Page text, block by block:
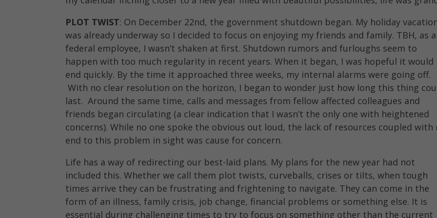
PLOT TWIST: On December 22nd, the government shutdown began. My holiday
was already underway so I decided to focus on enjoying my friends and family. TBH, as a
federal employee, I wasn’t shaken at first. Shutdown rumors and furloughs seem to
happen with too much regularity in recent years. When it began, I was hopeful it would
end quickly. By the time it approached three weeks, my internal alarms were going off.
With no clear resolution on the horizon, I began to wonder just how long this thing
last. Around the same time, calls and messages from fellow affected colleagues and
friends began circulating (a clear indication that I wasn’t the only one with heightened
concerns). While no one spoke the obvious out loud, the lack of resources coupled with
end to this problem in sight was cause for concern.
Life has a way of redirecting our best-laid plans. My plans for the new year had not
included this. Whether we call them plot twists, curveballs, crises or tilts, when tough
times arrive they can be frustrating and frightening to navigate. They can come in the
form of an illness, family crisis, job change, financial problems or something else. It is
essential during challenging times to try to focus on something other than the current